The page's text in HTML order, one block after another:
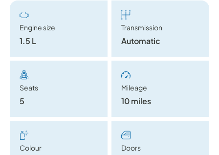
Engine size
1.5 L
Transmission
Automatic
Seats
5
Mileage
10 miles
Colour Doors